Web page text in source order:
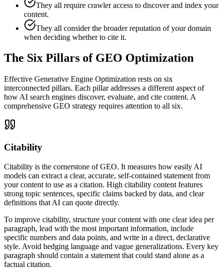
They all require crawler access to discover and index your
content.
They all consider the broader reputation of your domain
when deciding whether to cite it.
The Six Pillars of GEO Optimization
Effective Generative Engine Optimization rests on six
interconnected pillars. Each pillar addresses a different aspect of
how AI search engines discover, evaluate, and cite content. A
comprehensive GEO strategy requires attention to all six.
Citability
Citability is the cornerstone of GEO. It measures how easily AI
models can extract a clear, accurate, self-contained statement from
your content to use as a citation. High citability content features
strong topic sentences, specific claims backed by data, and clear
definitions that AI can quote directly.
To improve citability, structure your content with one clear idea per
paragraph, lead with the most important information, include
specific numbers and data points, and write in a direct, declarative
style. Avoid hedging language and vague generalizations. Every key
paragraph should contain a statement that could stand alone as a
factual citation.